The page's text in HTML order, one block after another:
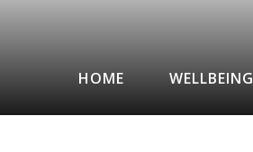
HOME WELLBEING